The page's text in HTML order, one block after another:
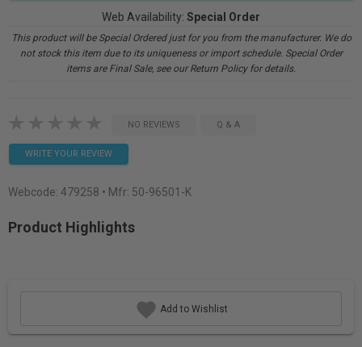
Web Availability: Special Order
This product will be Special Ordered just for you from the manufacturer. We do
not stock this item due to its uniqueness or import schedule. Special Order
items are Final Sale, see our Return Policy for details.
NO REVIEWS Q & A
WRITE YOUR REVIEW
Webcode: 479258 • Mfr: 50-96501-K
Product Highlights
Add to Wishlist